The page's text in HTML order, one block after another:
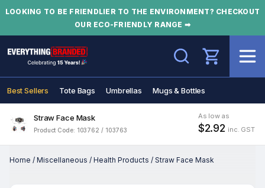
LOOKING TO BE FRIENDLIER TO THE ENVIRONMENT? CHECKOUT
OUR ECO-FRIENDLY RANGE ➡
Search
Best Sellers Tote Bags Umbrellas Mugs & Bottles
Straw Face Mask
Product Code: 103762 / 103763
As low as
$2.92 inc. GST
Home / Miscellaneous / Health Products / Straw Face Mask